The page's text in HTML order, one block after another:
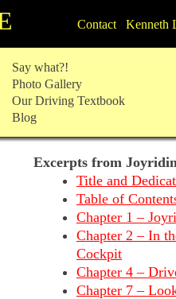
Contact Kenneth
Say what?!
Photo Gallery
Our Driving Textbook
Blog
Excerpts from
Title and
Table of
Chapter 1 –
Chapter 2 – In
Cockpit
Chapter 4 –
Chapter 7 –